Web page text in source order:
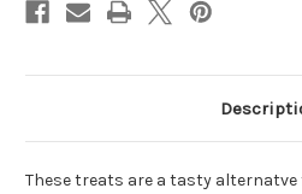
These treats are a tasty